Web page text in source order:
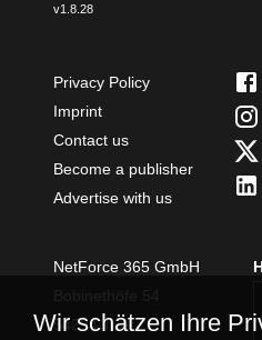
v1.8.28
Privacy Policy
Imprint
Contact us
Become a publisher
Advertise with us
NetForce 365 GmbH
54294 Trier
Wir schätzen Ihre